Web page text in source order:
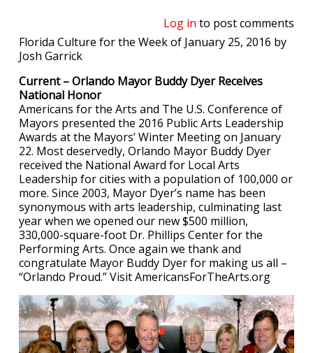
Log in to post comments
Florida Culture for the Week of January 25, 2016 by
Josh Garrick
Current – Orlando Mayor Buddy Dyer Receives
National Honor
Americans for the Arts and The U.S. Conference of
Mayors presented the 2016 Public Arts Leadership
Awards at the Mayors’ Winter Meeting on January
22. Most deservedly, Orlando Mayor Buddy Dyer
received the National Award for Local Arts
Leadership for cities with a population of 100,000 or
more. Since 2003, Mayor Dyer’s name has been
synonymous with arts leadership, culminating last
year when we opened our new $500 million,
330,000-square-foot Dr. Phillips Center for the
Performing Arts. Once again we thank and
congratulate Mayor Buddy Dyer for making us all –
“Orlando Proud.” Visit AmericansForTheArts.org